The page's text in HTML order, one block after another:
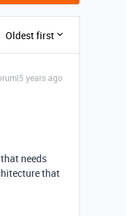
Oldest first
years ago
needs
that